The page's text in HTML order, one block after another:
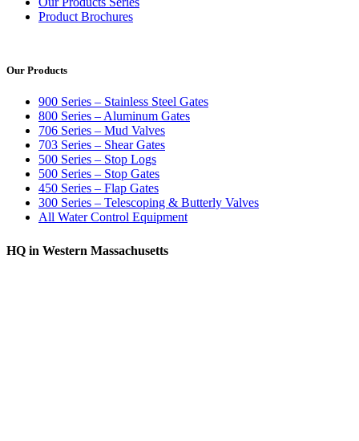
Product Brochures
Our Products
900 Series – Stainless Steel Gates
800 Series – Aluminum Gates
706 Series – Mud Valves
703 Series – Shear Gates
500 Series – Stop Logs
500 Series – Stop Gates
450 Series – Flap Gates
300 Series – Telescoping & Butterly Valves
All Water Control Equipment
HQ in Western Massachusetts